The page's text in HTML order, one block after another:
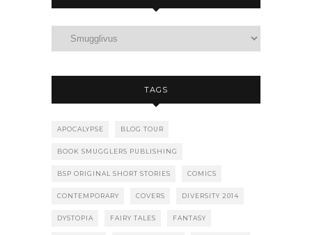
TAGS
APOCALYPSE BLOG TOUR
BOOK SMUGGLERS PUBLISHING
BSP ORIGINAL SHORT STORIES COMICS
CONTEMPORARY COVERS DIVERSITY 2014
DYSTOPIA FAIRY TALES FANTASY